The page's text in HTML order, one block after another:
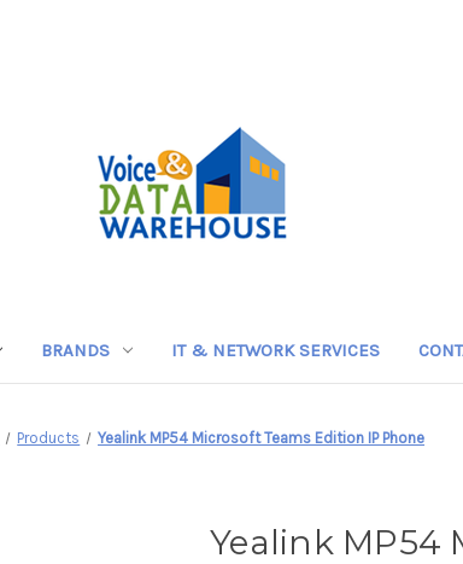
BRANDS IT & NETWORK SERVICES
Products Yealink MP54 Microsoft Teams Edition IP Phone
Yealink MP54